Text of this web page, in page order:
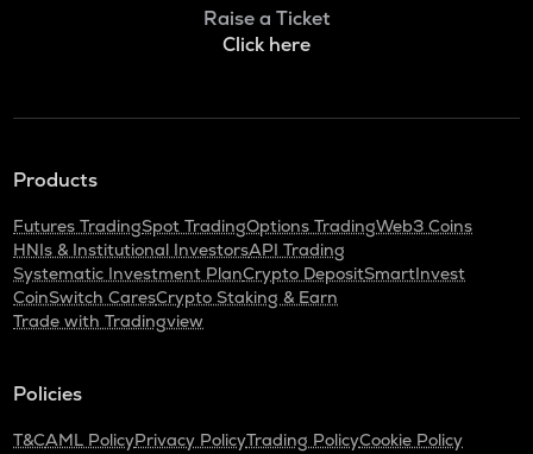
Raise a Ticket
Click here
Products
Futures TradingSpot TradingOptions TradingWeb3 Coins
HNIs & Institutional InvestorsAPI Trading
Systematic Investment PlanCrypto DepositSmartInvest
CoinSwitch CaresCrypto Staking & Earn
Trade with Tradingview
Policies
T&CAML PolicyPrivacy PolicyTrading PolicyCookie Policy